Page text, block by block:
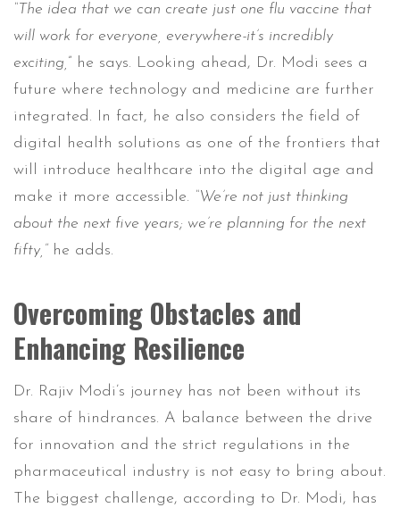
“The idea that we can create just one flu vaccine that
will work for everyone, everywhere-it’s incredibly
exciting, ” he says. Looking ahead, Dr. Modi sees a
future where technology and medicine are further
integrated. In fact, he also considers the field of
digital health solutions as one of the frontiers that
will introduce healthcare into the digital age and
make it more accessible. “We’re not just thinking
about the next five years; we’re planning for the next
fifty,”he adds.
Overcoming Obstacles and
Enhancing Resilience
Dr. Rajiv Modi’s journey has not been without its
share of hindrances. A balance between the drive
for innovation and the strict regulations in the
pharmaceutical industry is not easy to bring about.
The biggest challenge, according to Dr. Modi, has